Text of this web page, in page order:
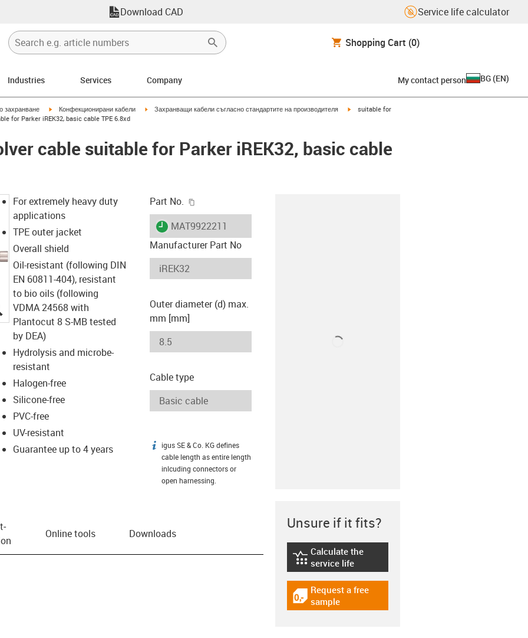
Download CAD Service life calculator
Shopping Cart (0)
Industries Services Company My contact person BG (EN)
захранване igus-icon-arrow-right
Конфекционирани кабели igus-icon-arrow-right
Захранващи кабели съгласно стандартите на производителя igus-icon-arrow-right
suitable for
for Parker iREK32, basic cable TPE 6.8xd
cable suitable for Parker iREK32, basic cable
igus-icon-lupe
For extremely heavy duty
applications
TPE outer jacket
Overall shield
Oil-resistant (following DIN
EN 60811-404), resistant
to bio oils (following
VDMA 24568 with
Plantocut 8 S-MB tested
by DEA)
Hydrolysis and microbe-
resistant
Halogen-free
Silicone-free
PVC-free
UV-resistant
Guarantee up to 4 years
Part No.
igus-icon-lieferzeit
MAT9922211
Manufacturer Part No
Outer diameter (d) max.
mm [mm]
Cable type
igus-icon-info
igus SE & Co. KG defines
cable length as entire length
inlcuding connectors or
open harnessing.
Online tools Downloads
Unsure if it fits?
igus-icon-lebensdauerrechner
Calculate the
service life
igus-icon-gratismuster
Request a free
sample